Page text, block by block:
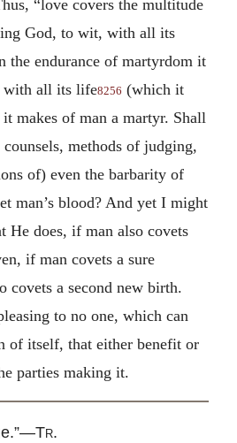
“love covers the multitude
God, to wit, with all its
the endurance of martyrdom it
with all its life8256 (which it
makes of man a martyr. Shall
methods of judging,
of) even the barbarity of
man’s blood? And yet I might
He does, if man also covets
if man covets a sure
covets a second new birth.
to no one, which can
of itself, that either benefit or
parties making it.
Tr.